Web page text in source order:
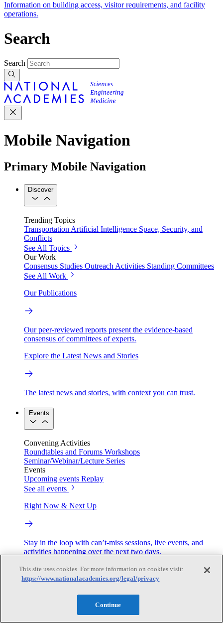
Information on building access, visitor requirements, and facility
operations.
Search
Search
Mobile Navigation
Primary Mobile Navigation
Discover
Trending Topics
Transportation Artificial Intelligence Space, Security, and
Conflicts
See All Topics
Our Work
Consensus Studies Outreach Activities Standing Committees
See All Work
Our Publications
Our peer-reviewed reports present the evidence-based
consensus of committees of experts.
Explore the Latest News and Stories
The latest news and stories, with context you can trust.
Events
Convening Activities
Roundtables and Forums Workshops
Seminar/Webinar/Lecture Series
Events
Upcoming events Replay
See all events
Right Now & Next Up
Stay in the loop with can’t-miss sessions, live events, and
activities happening over the next two days.
TRB Webinars
Webinars are based on work from TRB Standing Technical
Committees & the Cooperative Research Programs
This site uses cookies. For more information on cookies visit:
https://www.nationalacademies.org/legal/privacy
Continue